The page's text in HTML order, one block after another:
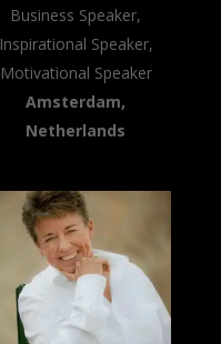
Business Speaker,
Inspirational Speaker,
Motivational Speaker
Amsterdam,
Netherlands